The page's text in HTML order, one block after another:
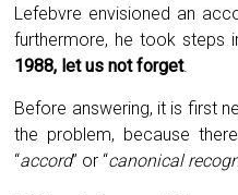
Lefebvre envisioned an
furthermore, he took steps
1988, let us not forget.
Before answering, it is first
the problem, because
“accord” or “canonical